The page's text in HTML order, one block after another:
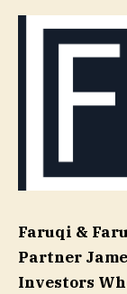
Faruqi &
Partner
Investors